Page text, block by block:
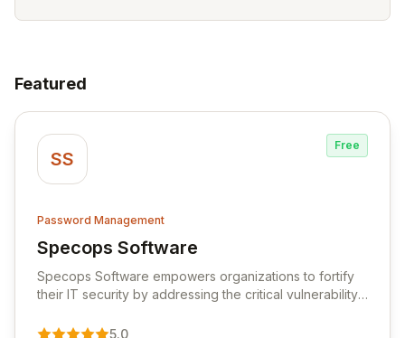
Featured
SS
Free
Password Management
Specops Software
View Specops Software
Specops Software empowers organizations to fortify
their IT security by addressing the critical vulnerability
premier vendor, Specops Software provides
5.0